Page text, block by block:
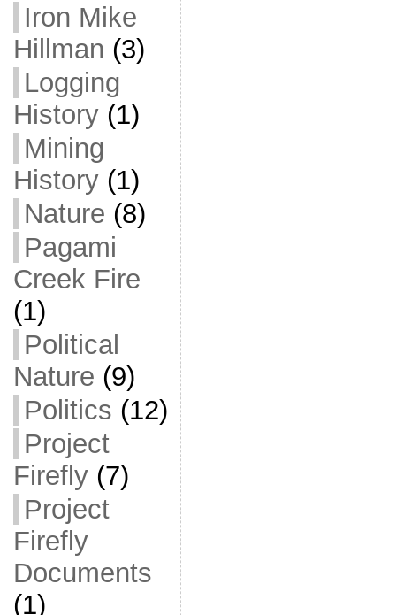
Iron Mike
Hillman (3)
Logging
History(1)
Mining
History(1)
Nature (8)
Pagami
Creek Fire
(1)
Political
Nature (9)
Politics (12)
Project
Firefly(7)
Project
Firefly
Documents
(1)